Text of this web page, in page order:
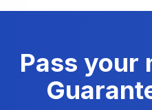
Pass your